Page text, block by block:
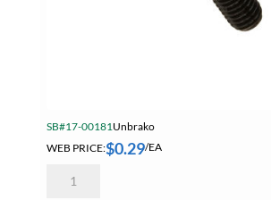
SB#17-00181 Unbrako
WEB PRICE:$0.29/EA